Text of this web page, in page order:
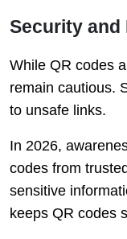
Security and
While QR codes
remain cautious.
to unsafe links.
In 2026,
codes from
sensitive
keeps QR codes